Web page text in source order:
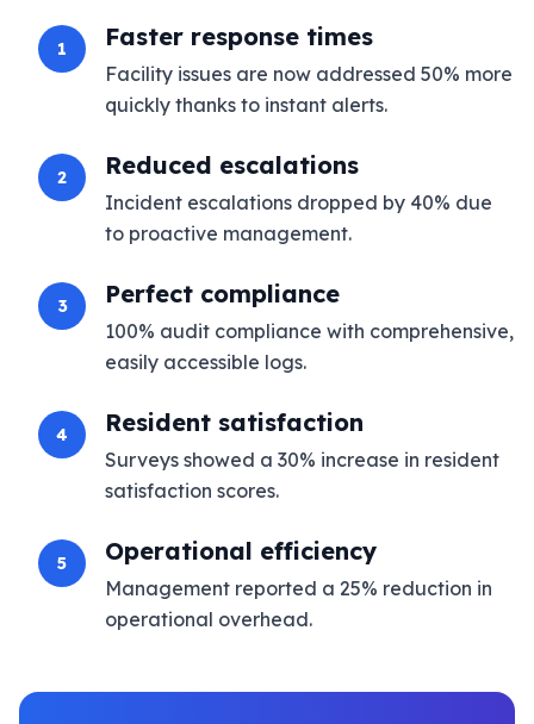
1 Faster response times
Facility issues are now addressed 50% more
quickly thanks to instant alerts.
2 Reduced escalations
Incident escalations dropped by 40% due
to proactive management.
3 Perfect compliance
100% audit compliance with comprehensive,
easily accessible logs.
4 Resident satisfaction
Surveys showed a 30% increase in resident
satisfaction scores.
5 Operational efficiency
Management reported a 25% reduction in
operational overhead.